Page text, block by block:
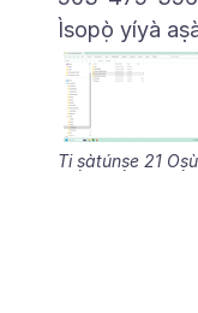
Ìsopọ̀ yíyà
Ti ṣàtúnṣe 21